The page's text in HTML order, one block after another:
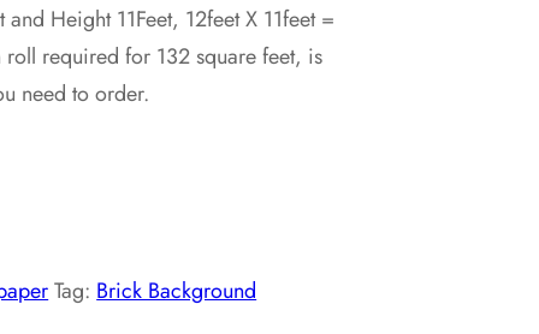
Height 11Feet, 12feet X 11feet =
required for 132 square feet, is
need to order.
Tag:Brick Background